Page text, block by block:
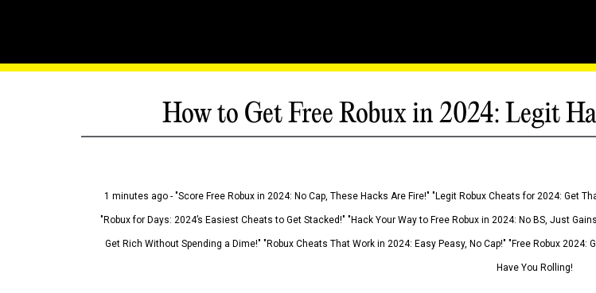
How to Get Free Robux in 2024: Legit
1 minutes ago - "Score Free Robux in 2024: No Cap, These Hacks Are Fire!" "Legit Robux Cheats for 2024: Get
"Robux for Days: 2024’s Easiest Cheats to Get Stacked!" "Hack Your Way to Free Robux in 2024: No BS, Just
Get Rich Without Spending a Dime!" "Robux Cheats That Work in 2024: Easy Peasy, No Cap!" "Free Robux
Have You Rolling!